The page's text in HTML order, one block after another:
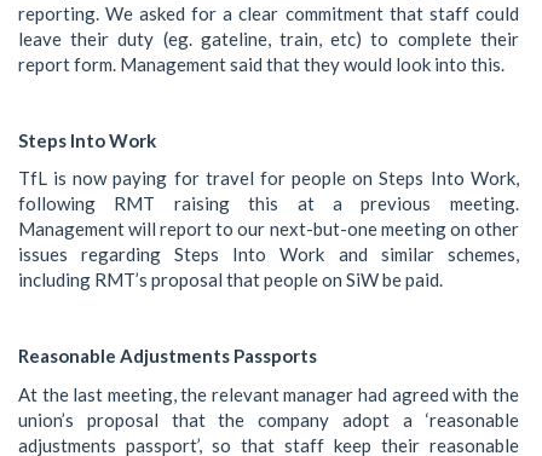
reporting. We asked for a clear commitment that staff could
leave their duty (eg. gateline, train, etc) to complete their
report form. Management said that they would look into this.
Steps Into Work
TfL is now paying for travel for people on Steps Into Work,
following RMT raising this at a previous meeting.
Management will report to our next-but-one meeting on other
issues regarding Steps Into Work and similar schemes,
including RMT’s proposal that people on SiW be paid.
Reasonable Adjustments Passports
At the last meeting, the relevant manager had agreed with the
union’s proposal that the company adopt a ‘reasonable
adjustments passport’, so that staff keep their reasonable